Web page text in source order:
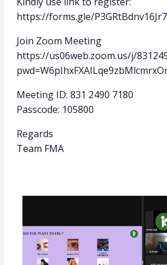
https://forms.gle/
Join Zoom Meeting
https://us06web.zoom.us/j/
Meeting ID: 831 2490 7180
Passcode: 105800
Regards
Team FMA